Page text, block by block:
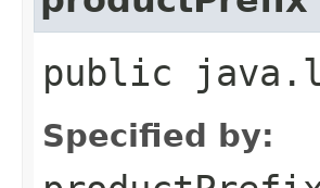
public
Specified by: